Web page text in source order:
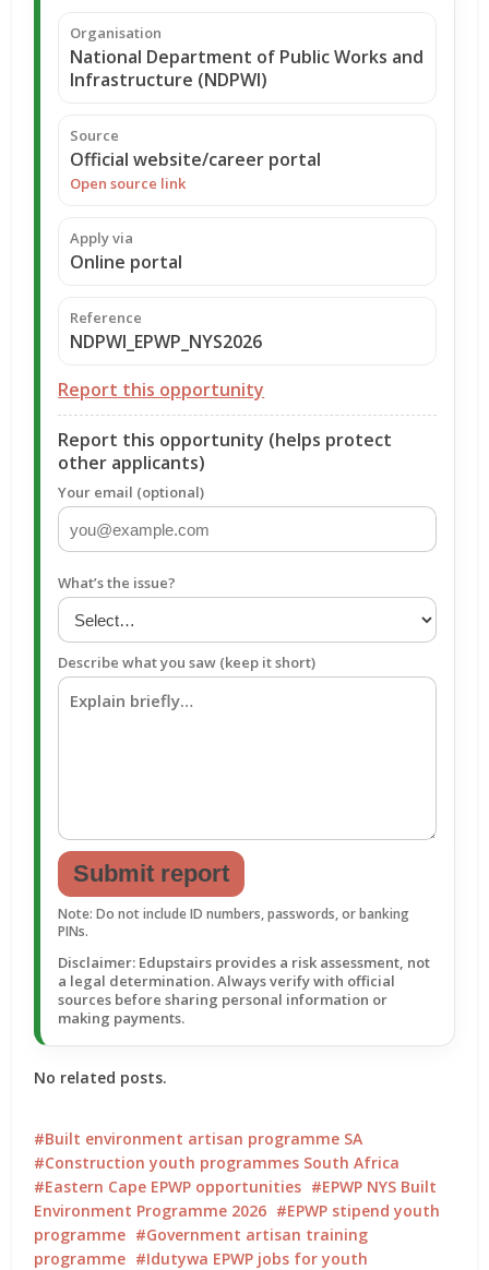
Organisation
National Department of Public Works and
Infrastructure (NDPWI)
Source
Official website/career portal
Open source link
Apply via
Online portal
Reference
NDPWI_EPWP_NYS2026
Report this opportunity
Report this opportunity (helps protect
other applicants)
Your email (optional)
What’s the issue?
Describe what you saw (keep it short)
Submit report
Note: Do not include ID numbers, passwords, or banking
PINs.
Disclaimer: Edupstairs provides a risk assessment, not
a legal determination. Always verify with official
sources before sharing personal information or
making payments.
No related posts.
Built environment artisan programme SA
Construction youth programmes South Africa
Eastern Cape EPWP opportunities
EPWP NYS Built
Environment Programme 2026
EPWP stipend youth
programme
Government artisan training
programme
Idutywa EPWP jobs for youth